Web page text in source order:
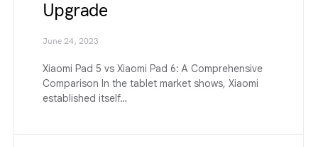
Upgrade
June 24, 2023
Xiaomi Pad 5 vs Xiaomi Pad 6: A Comprehensive
Comparison In the tablet market shows, Xiaomi
established itself…